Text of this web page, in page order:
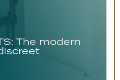
The modern